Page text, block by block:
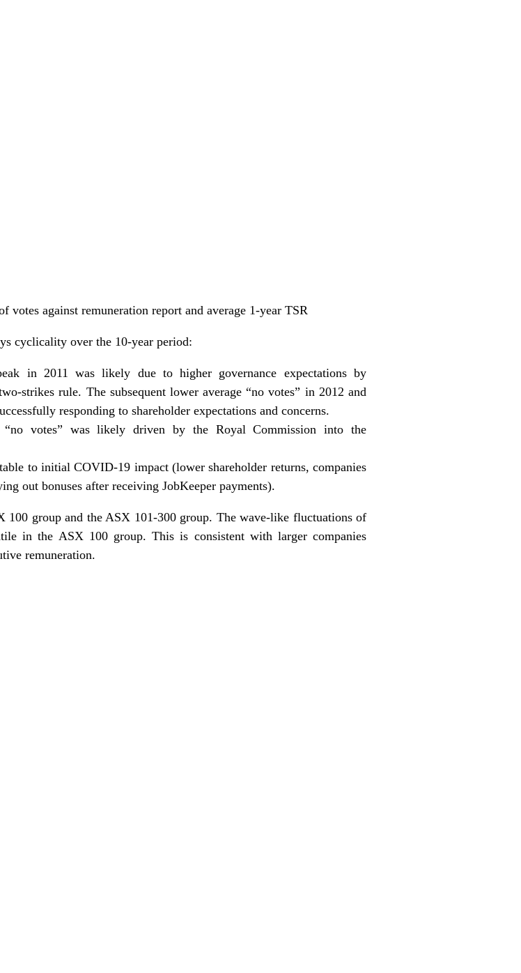
votes against remuneration report and average 1-year TSR
cyclicality over the 10-year period:
in 2011 was likely due to higher governance expectations by
strikes rule. The subsequent lower average “no votes” in 2012 and
responding to shareholder expectations and concerns.
“no votes” was likely driven by the Royal Commission into the
to initial COVID-19 impact (lower shareholder returns, companies
out bonuses after receiving JobKeeper payments).
group and the ASX 101-300 group. The wave-like fluctuations of
in the ASX 100 group. This is consistent with larger companies
remuneration.